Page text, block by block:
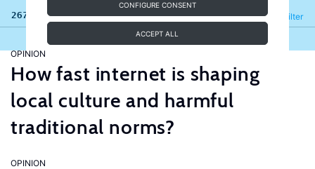
CONFIGURE CONSENT
ACCEPT ALL
267 results Filter
Refine
OPINION
How fast internet is shaping
local culture and harmful
traditional norms?
OPINION